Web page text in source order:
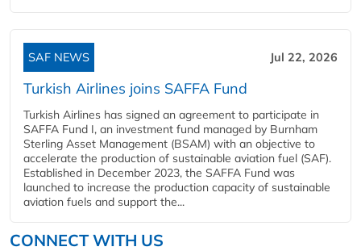
SAF NEWS Jul 22, 2026
Turkish Airlines joins SAFFA Fund
Turkish Airlines has signed an agreement to participate in
SAFFA Fund I, an investment fund managed by Burnham
Sterling Asset Management (BSAM) with an objective to
accelerate the production of sustainable aviation fuel (SAF).
Established in December 2023, the SAFFA Fund was
launched to increase the production capacity of sustainable
aviation fuels and support the...
CONNECT WITH US